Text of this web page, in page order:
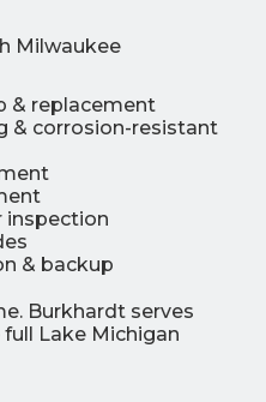
Milwaukee
& replacement
& corrosion-resistant
inspection
& backup
Burkhardt serves
Lake Michigan